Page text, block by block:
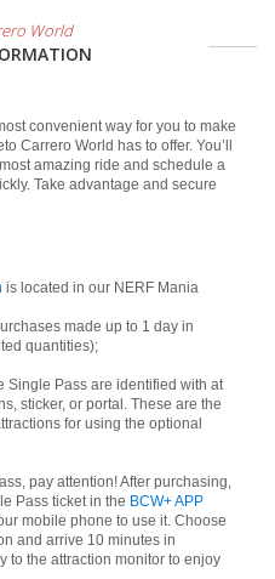
World
convenient way for you to make
Carrero World has to offer. You’ll
amazing ride and schedule a
Take advantage and secure
is located in our NERF Mania
made up to 1 day in
quantities);
Single Pass are identified with at
sticker, or portal. These are the
for using the optional
pay attention! After purchasing,
Pass ticket in the BCW+ APP
mobile phone to use it. Choose
and arrive 10 minutes in
to the attraction monitor to enjoy